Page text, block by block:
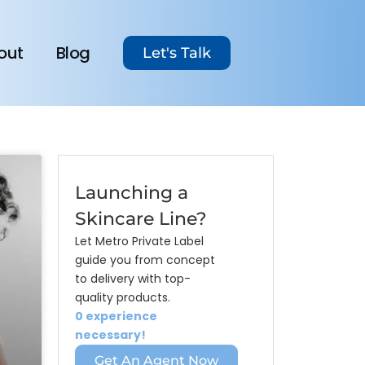
Blog Let's Talk
Launching a
Skincare Line?
Let Metro Private Label
guide you from concept
to delivery with top-
quality products.
0 experience
necessary!
Get An Agent Now